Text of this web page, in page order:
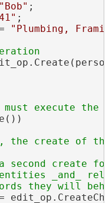
"Bob" ;
;
"Plumbing,
second create
_and_